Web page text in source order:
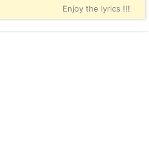
Enjoy the lyrics !!!